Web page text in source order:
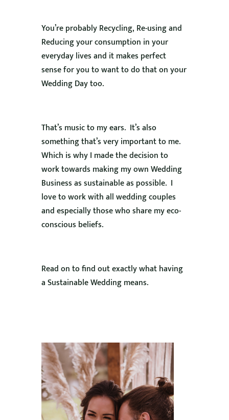
You’re probably Recycling, Re-using and
Reducing your consumption in your
everyday lives and it makes perfect
sense for you to want to do that on your
Wedding Day too.
That’s music to my ears. It’s also
something that’s very important to me.
Which is why I made the decision to
work towards making my own Wedding
Business as sustainable as possible. I
love to work with all wedding couples
and especially those who share my eco-
conscious beliefs.
Read on to find out exactly what having
a Sustainable Wedding means.